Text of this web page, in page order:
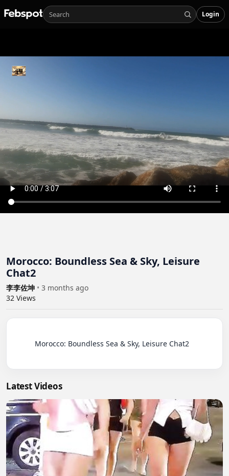
Login
Morocco: Boundless Sea & Sky, Leisure
Chat2
李李佐坤 • 3 months ago
32 Views
Latest Videos